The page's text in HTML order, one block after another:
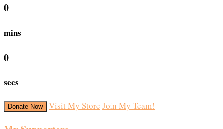
0
mins
0
secs
Donate Now Visit My Store Join My Team!